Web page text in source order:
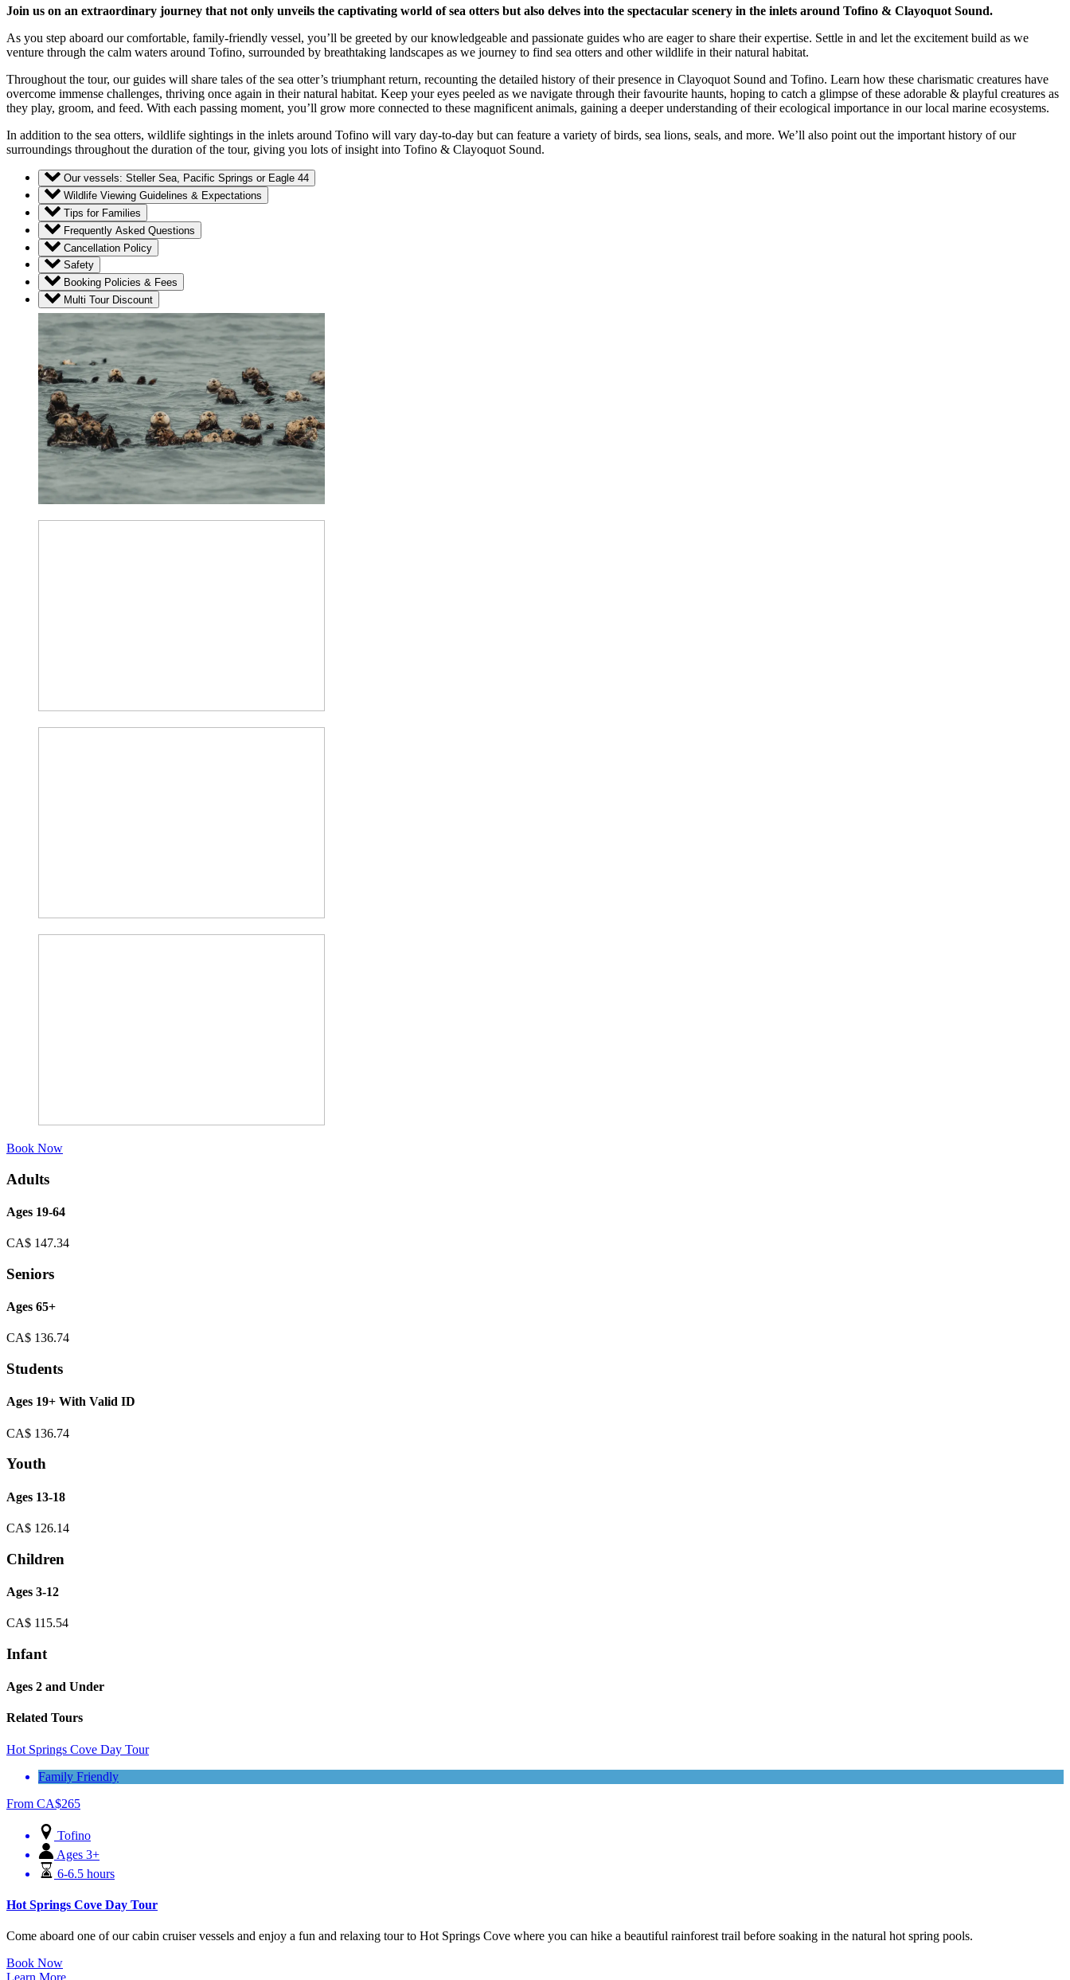
Join us on an extraordinary journey that not only unveils the captivating world of sea otters but also delves into the spectacular scenery in the inlets around Tofino & Clayoquot Sound.
As you step aboard our comfortable, family-friendly vessel, you’ll be greeted by our knowledgeable and passionate guides who are eager to share their expertise. Settle in and let the excitement build as we
venture through the calm waters around Tofino, surrounded by breathtaking landscapes as we journey to find sea otters and other wildlife in their natural habitat.
Throughout the tour, our guides will share tales of the sea otter’s triumphant return, recounting the detailed history of their presence in Clayoquot Sound and Tofino. Learn how these charismatic creatures have
overcome immense challenges, thriving once again in their natural habitat. Keep your eyes peeled as we navigate through their favourite haunts, hoping to catch a glimpse of these adorable & playful creatures as
they play, groom, and feed. With each passing moment, you’ll grow more connected to these magnificent animals, gaining a deeper understanding of their ecological importance in our local marine ecosystems.
In addition to the sea otters, wildlife sightings in the inlets around Tofino will vary day-to-day but can feature a variety of birds, sea lions, seals, and more. We’ll also point out the important history of our
surroundings throughout the duration of the tour, giving you lots of insight into Tofino & Clayoquot Sound.
Our vessels: Steller Sea, Pacific Springs or Eagle 44
Wildlife Viewing Guidelines & Expectations
Tips for Families
Frequently Asked Questions
Cancellation Policy
Safety
Booking Policies & Fees
Multi Tour Discount
Book Now
Adults
Ages 19-64
CA$ 147.34
Seniors
Ages 65+
CA$ 136.74
Students
Ages 19+ With Valid ID
CA$ 136.74
Youth
Ages 13-18
CA$ 126.14
Children
Ages 3-12
CA$ 115.54
Infant
Ages 2 and Under
Related Tours
Hot Springs Cove Day Tour
Family Friendly
From CA$265
Tofino
Ages 3+
6-6.5 hours
Hot Springs Cove Day Tour
Come aboard one of our cabin cruiser vessels and enjoy a fun and relaxing tour to Hot Springs Cove where you can hike a beautiful rainforest trail before soaking in the natural hot spring pools.
Book Now